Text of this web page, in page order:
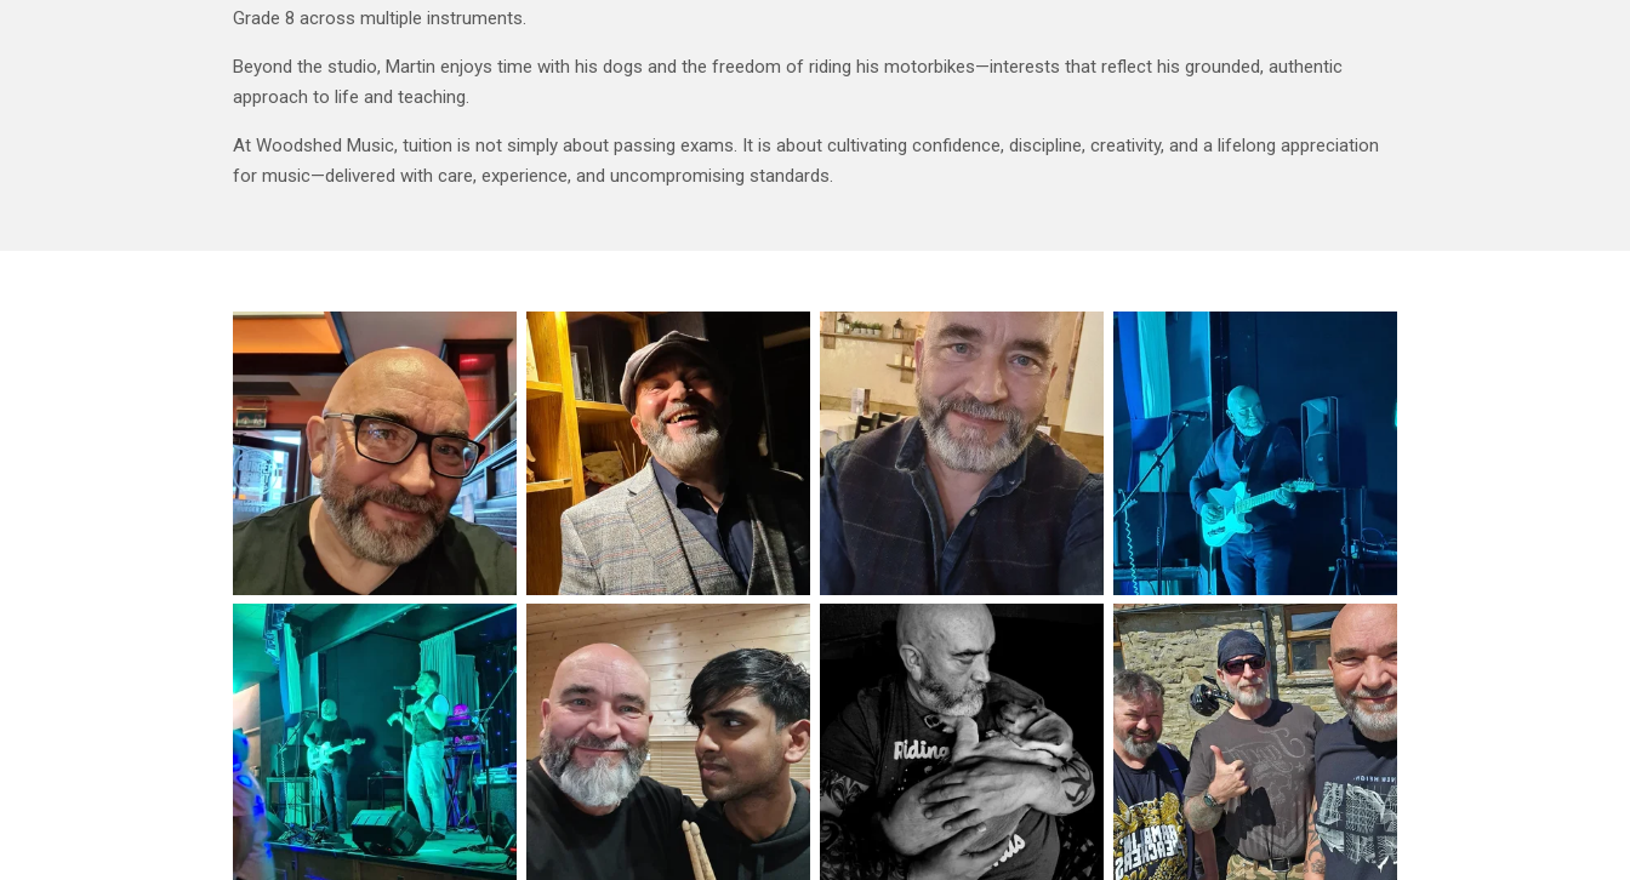
Grade 8 across multiple instruments.
Beyond the studio, Martin enjoys time with his dogs and the freedom of riding his motorbikes—interests that reflect his grounded, authentic
approach to life and teaching.
At Woodshed Music, tuition is not simply about passing exams. It is about cultivating confidence, discipline, creativity, and a lifelong appreciation
for music—delivered with care, experience, and uncompromising standards.